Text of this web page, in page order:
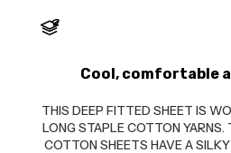
Cool, comfortable
THIS DEEP FITTED SHEET IS
LONG STAPLE COTTON YARNS.
COTTON SHEETS HAVE A